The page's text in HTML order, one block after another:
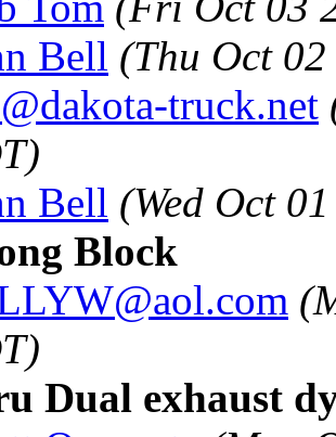
Bell (Thu Oct
truck.net
Bell (Wed Oct
Block
Dual exhaust